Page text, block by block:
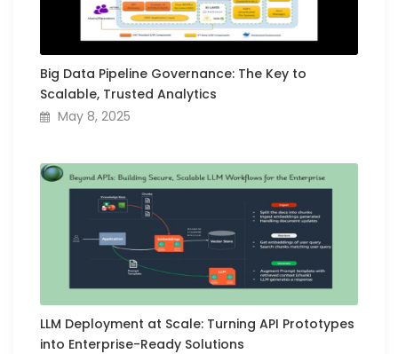
Big Data Pipeline Governance: The Key to
Scalable, Trusted Analytics
May 8, 2025
LLM Deployment at Scale: Turning API Prototypes
into Enterprise-Ready Solutions